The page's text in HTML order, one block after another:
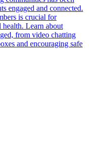
engaged and connected.
is crucial for
health. Learn about
from video chatting
and encouraging safe